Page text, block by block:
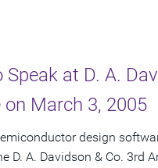
at D. A.
on March 3, 2005
design
D. A. Davidson & Co. 3rd